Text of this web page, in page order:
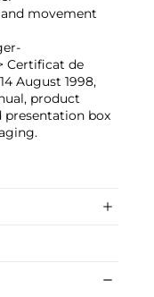
and movement
Certificat de
August 1998,
product
box